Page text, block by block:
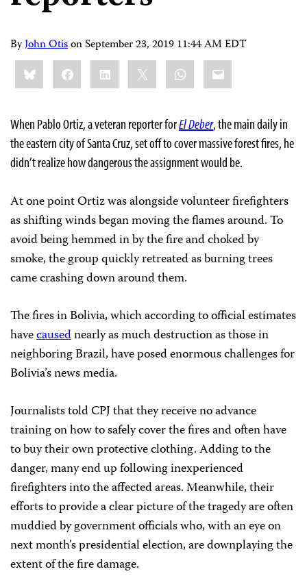
ByJohn OtisonSeptember 23, 2019 11:44 AM EDT
Share
this:BlueskyFacebookLinkedIn WhatsApp
Email
When Pablo Ortiz, a veteran reporter forEl Deber, the main daily in
the eastern city of Santa Cruz, set off to cover massive forest fires, he
didn’t realize how dangerous the assignment would be.
At one point Ortiz was alongside volunteer firefighters
as shifting winds began moving the flames around. To
avoid being hemmed in by the fire and choked by
smoke, the group quickly retreated as burning trees
came crashing down around them.
The fires in Bolivia, which according to official estimates
havecausednearly as much destruction as those in
neighboring Brazil, have posed enormous challenges for
Bolivia’s news media.
Journalists told CPJ that they receive no advance
training on how to safely cover the fires and often have
to buy their own protective clothing. Adding to the
danger, many end up following inexperienced
firefighters into the affected areas. Meanwhile, their
efforts to provide a clear picture of the tragedy are often
muddied by government officials who, with an eye on
next month’s presidential election, are downplaying the
extent of the fire damage.